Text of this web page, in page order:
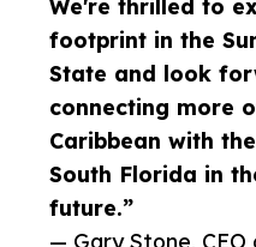
We're thrilled to
footprint in the
State and look
connecting more
Caribbean with
South Florida in
future.”
— Gary Stone, CEO